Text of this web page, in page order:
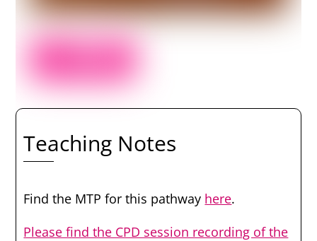
Teaching Notes
Find the MTP for this pathway here.
Please find the CPD session recording of the